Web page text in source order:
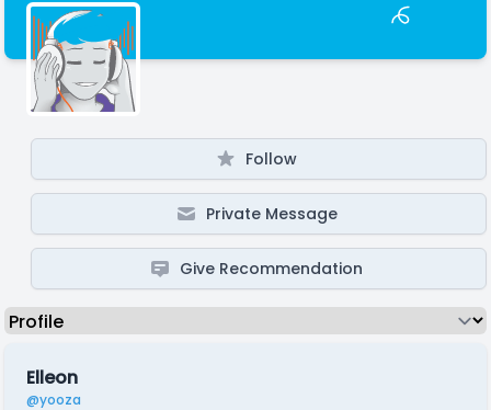
Follow
Private Message
Give Recommendation
Elleon
@yooza